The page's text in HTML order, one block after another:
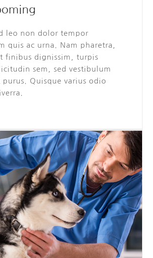
leo non dolor tempor
quis ac urna. Nam pharetra,
finibus dignissim, turpis
sem, sed vestibulum
Quisque varius odio